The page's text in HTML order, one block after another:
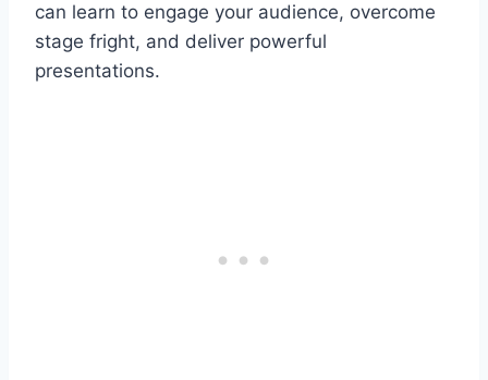
can learn to engage your audience, overcome
stage fright, and deliver powerful
presentations.